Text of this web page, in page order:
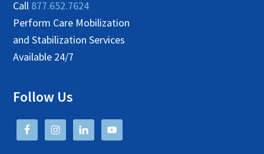
Call 877.652.7624
Perform Care Mobilization
and Stabilization Services
Available 24/7
Follow Us